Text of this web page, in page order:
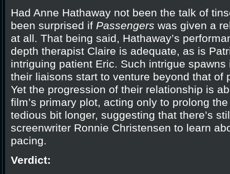
Had Anne Hathaway not been the talk of
been surprised if Passengers was given a
at all. That being said, Hathaway’s
depth therapist Claire is adequate, as is
intriguing patient Eric. Such intrigue
their liaisons start to venture beyond that of
Yet the progression of their relationship is
film’s primary plot, acting only to prolong
tedious bit longer, suggesting that there’s
screenwriter Ronnie Christensen to learn
pacing.
Verdict: